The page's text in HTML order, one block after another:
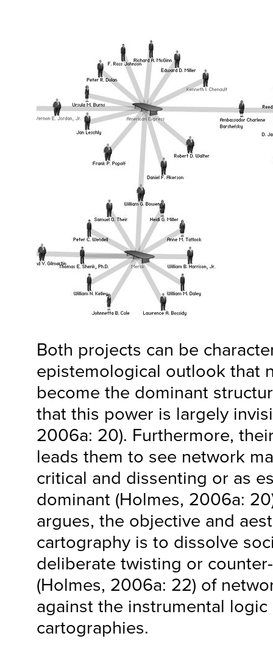
Both projects can be
epistemological outlook that
become the dominant
that this power is largely
2006a: 20). Furthermore,
leads them to see network
critical and dissenting or as
dominant (Holmes, 2006a:
argues, the objective and
cartography is to dissolve
deliberate twisting or
(Holmes, 2006a: 22) of
against the instrumental
cartographies.